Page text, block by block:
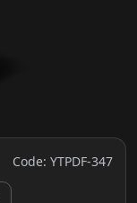
Code: YTPDF-347